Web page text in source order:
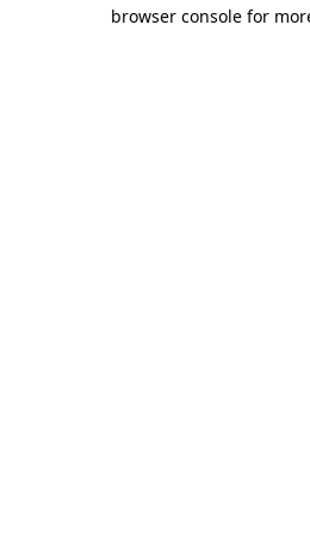
browser console for